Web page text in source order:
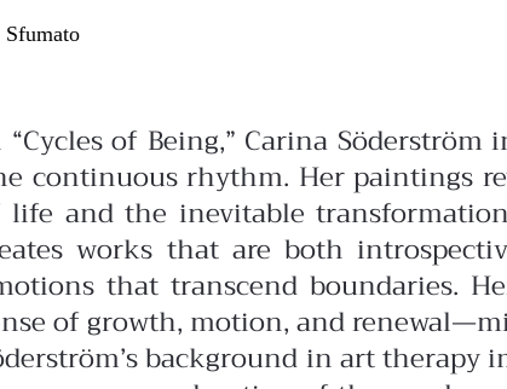
of Being,” Carina
continuous rhythm. Her paintings
and the inevitable
works that are both
that transcend boundaries.
of growth, motion, and
background in art